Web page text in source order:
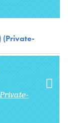
(Private-